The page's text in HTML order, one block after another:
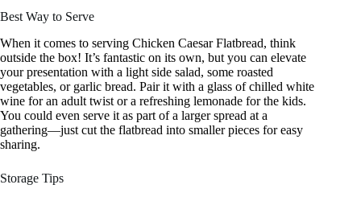
Best Way to Serve
When it comes to serving Chicken Caesar Flatbread, think
outside the box! It’s fantastic on its own, but you can elevate
your presentation with a light side salad, some roasted
vegetables, or garlic bread. Pair it with a glass of chilled white
wine for an adult twist or a refreshing lemonade for the kids.
You could even serve it as part of a larger spread at a
gathering—just cut the flatbread into smaller pieces for easy
sharing.
Storage Tips